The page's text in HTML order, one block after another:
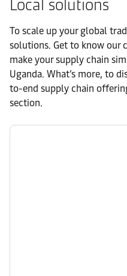
Local solutions
To scale up your global
solutions. Get to know our
make your supply chain
Uganda. What’s more, to
to-end supply chain
section.